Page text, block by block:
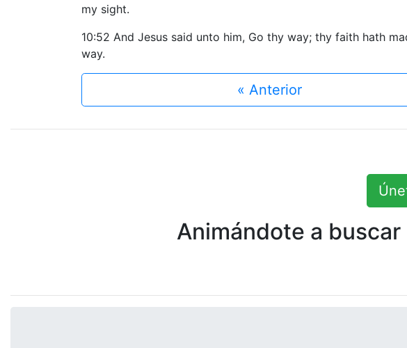
my sight.
10:52 And Jesus said unto him, Go thy way; thy faith hath
way.
« Anterior
Animándote a